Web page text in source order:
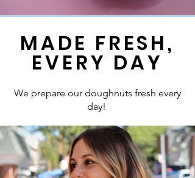
MADE FRESH,
EVERY DAY
We prepare our doughnuts fresh every
day!